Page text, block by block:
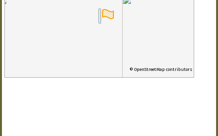
© OpenStreetMap contributors